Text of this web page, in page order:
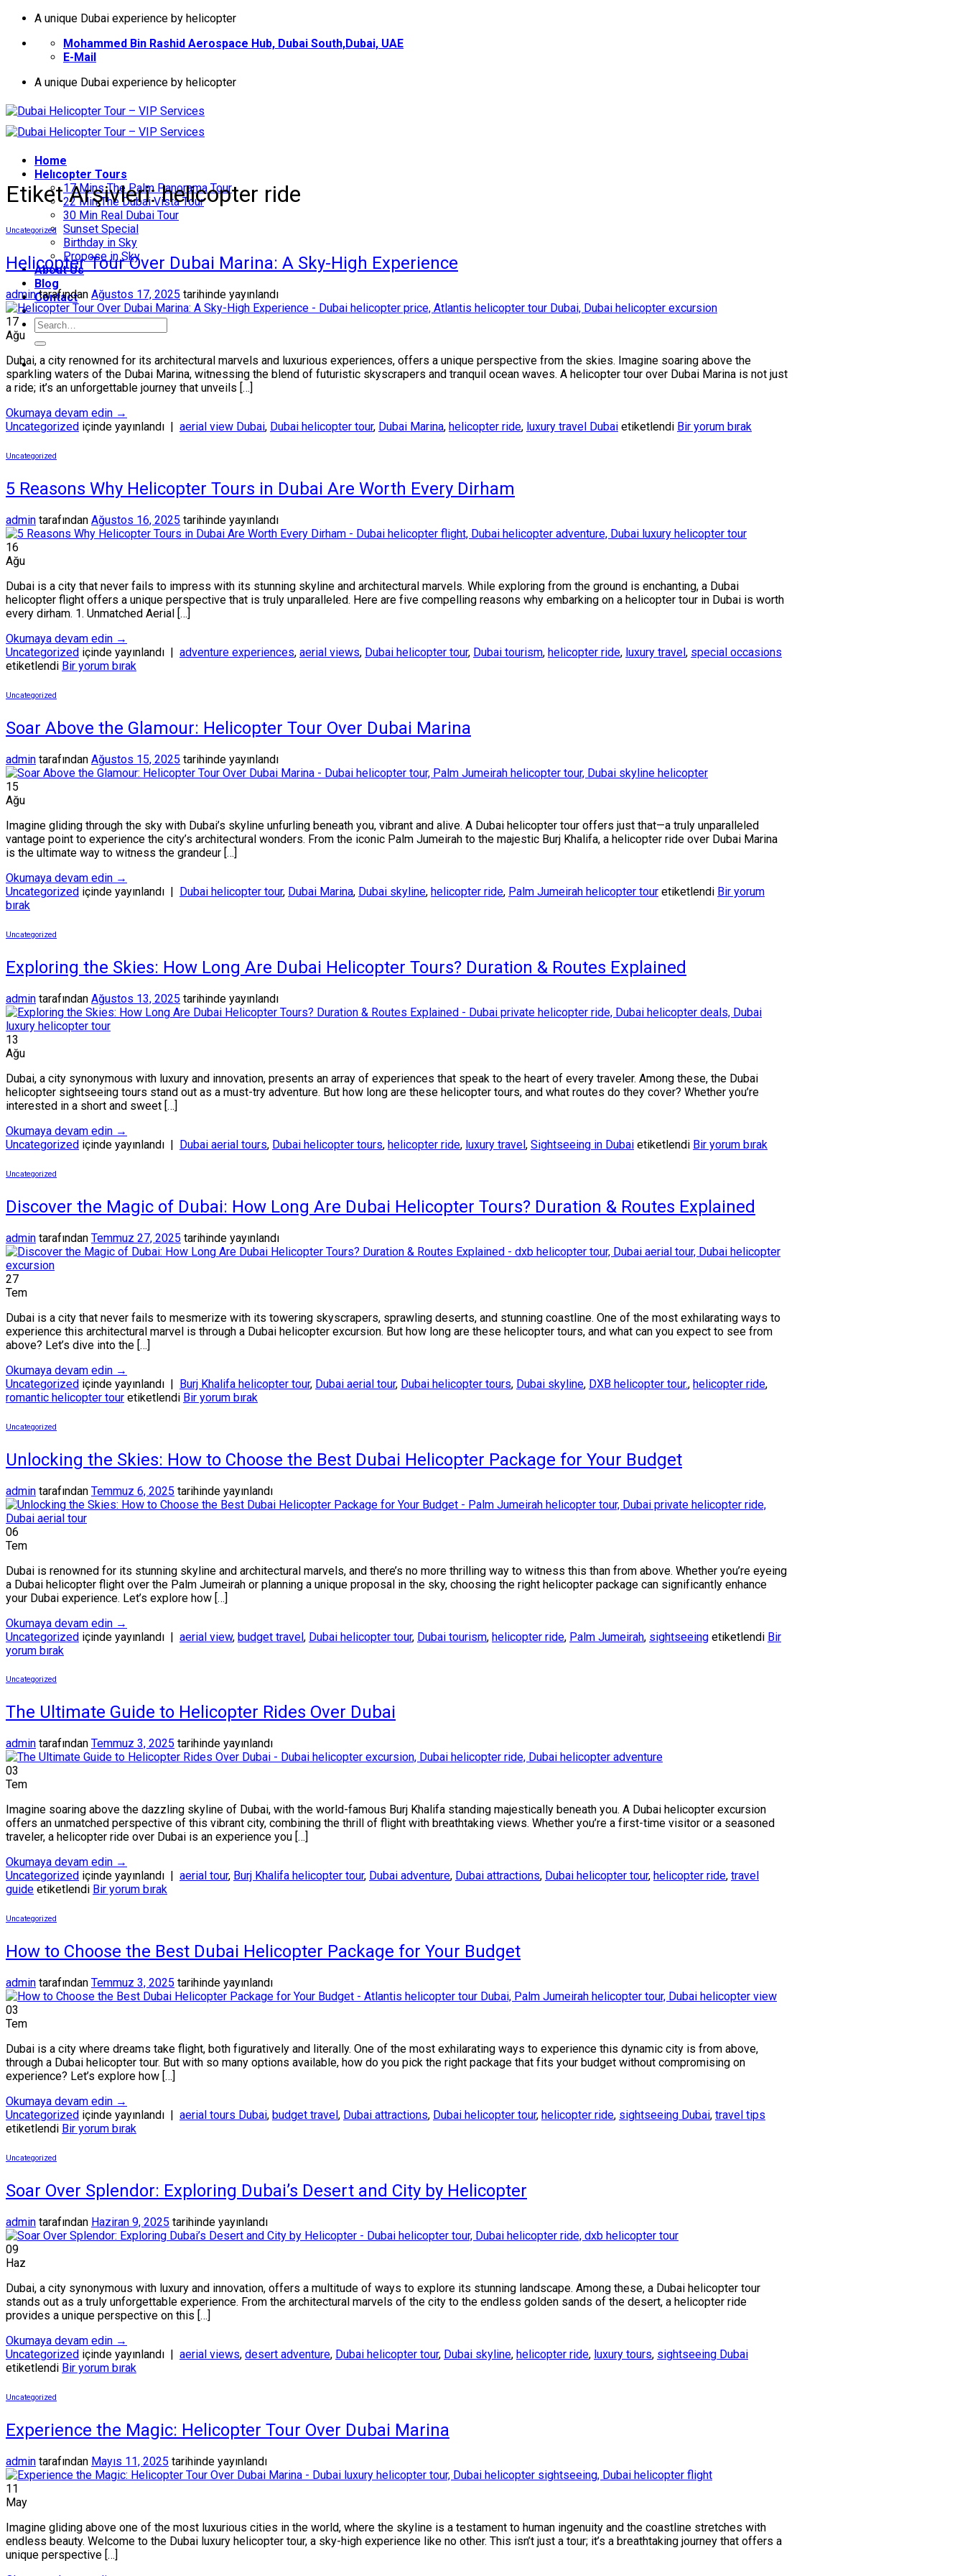
İçeriğeA unique Dubai experience by helicopter
Mohammed Bin Rashid Aerospace Hub, Dubai South,Dubai, UAE
E-Mail
A unique Dubai experience by helicopter
Home
Helıcopter Tours
17 Mins The Palm Panorama Tour
22 Min The Dubai Vista Tour
30 Min Real Dubai Tour
Sunset Special
Birthday in Sky
Propose in Sky
About Us
Blog
Contact
Etiket Arşivleri:helicopter ride
Uncategorized
Helicopter Tour Over Dubai Marina: A Sky-High Experience
admintarafından Ağustos 17, 2025 tarihinde yayınlandı
17
Ağu
Dubai, a city renowned for its architectural marvels and luxurious experiences, offers a unique perspective from the skies. Imagine soaring above the
sparkling waters of the Dubai Marina, witnessing the blend of futuristic skyscrapers and tranquil ocean waves. A helicopter tour over Dubai Marina is not just
a ride; it’s an unforgettable journey that unveils […]
Okumaya devam edin →
Uncategorized içinde yayınlandı aerial view Dubai, Dubai helicopter tour, Dubai Marina, helicopter ride, luxury travel Dubai etiketlendi Bir yorum bırak
Uncategorized
5 Reasons Why Helicopter Tours in Dubai Are Worth Every Dirham
admin tarafından Ağustos 16, 2025 tarihinde yayınlandı
16
Ağu
Dubai is a city that never fails to impress with its stunning skyline and architectural marvels. While exploring from the ground is enchanting, a Dubai
helicopter flight offers a unique perspective that is truly unparalleled. Here are five compelling reasons why embarking on a helicopter tour in Dubai is worth
every dirham. 1. Unmatched Aerial […]
Okumaya devam edin →
Uncategorized içinde yayınlandı | adventure experiences, aerial views, Dubai helicopter tour, Dubai tourism, helicopter ride, luxury travel, special occasions
etiketlendi Bir yorum bırak
Uncategorized
Soar Above the Glamour: Helicopter Tour Over Dubai Marina
admin tarafından Ağustos 15, 2025 tarihinde yayınlandı
15
Ağu
Imagine gliding through the sky with Dubai’s skyline unfurling beneath you, vibrant and alive. A Dubai helicopter tour offers just that—a truly unparalleled
vantage point to experience the city’s architectural wonders. From the iconic Palm Jumeirah to the majestic Burj Khalifa, a helicopter ride over Dubai Marina
is the ultimate way to witness the grandeur […]
Okumaya devam edin →
Uncategorized içinde yayınlandı | Dubai helicopter tour, Dubai Marina, Dubai skyline, helicopter ride, Palm Jumeirah helicopter tour etiketlendi Bir yorum
bırak
Uncategorized
Exploring the Skies: How Long Are Dubai Helicopter Tours? Duration & Routes Explained
admin tarafından Ağustos 13, 2025 tarihinde yayınlandı
13
Ağu
Dubai, a city synonymous with luxury and innovation, presents an array of experiences that speak to the heart of every traveler. Among these, the Dubai
helicopter sightseeing tours stand out as a must-try adventure. But how long are these helicopter tours, and what routes do they cover? Whether you’re
interested in a short and sweet […]
Okumaya devam edin →
Uncategorized içinde yayınlandı | Dubai aerial tours, Dubai helicopter tours, helicopter ride, luxury travel, Sightseeing in Dubai etiketlendi Bir yorum bırak
Uncategorized
Discover the Magic of Dubai: How Long Are Dubai Helicopter Tours? Duration & Routes Explained
admin tarafından Temmuz 27, 2025 tarihinde yayınlandı
27
Tem
Dubai is a city that never fails to mesmerize with its towering skyscrapers, sprawling deserts, and stunning coastline. One of the most exhilarating ways to
experience this architectural marvel is through a Dubai helicopter excursion. But how long are these helicopter tours, and what can you expect to see from
above? Let’s dive into the […]
Okumaya devam edin →
Uncategorized içinde yayınlandı | Burj Khalifa helicopter tour, Dubai aerial tour, Dubai helicopter tours, Dubai skyline, DXB helicopter tour., helicopter ride,
romantic helicopter tour etiketlendi Bir yorum bırak
Uncategorized
Unlocking the Skies: How to Choose the Best Dubai Helicopter Package for Your Budget
admin tarafından Temmuz 6, 2025 tarihinde yayınlandı
06
Tem
Dubai is renowned for its stunning skyline and architectural marvels, and there’s no more thrilling way to witness this than from above. Whether you’re eyeing
a Dubai helicopter flight over the Palm Jumeirah or planning a unique proposal in the sky, choosing the right helicopter package can significantly enhance
your Dubai experience. Let’s explore how […]
Okumaya devam edin →
Uncategorized içinde yayınlandı | aerial view, budget travel, Dubai helicopter tour, Dubai tourism, helicopter ride, Palm Jumeirah, sightseeing etiketlendi Bir
yorum bırak
Uncategorized
The Ultimate Guide to Helicopter Rides Over Dubai
admin tarafından Temmuz 3, 2025 tarihinde yayınlandı
03
Tem
Imagine soaring above the dazzling skyline of Dubai, with the world-famous Burj Khalifa standing majestically beneath you. A Dubai helicopter excursion
offers an unmatched perspective of this vibrant city, combining the thrill of flight with breathtaking views. Whether you’re a first-time visitor or a seasoned
traveler, a helicopter ride over Dubai is an experience you […]
Okumaya devam edin →
Uncategorized içinde yayınlandı aerial tour, Burj Khalifa helicopter tour, Dubai adventure, Dubai attractions, Dubai helicopter tour, helicopter ride, travel
guide etiketlendi Bir yorum bırak
Uncategorized
How to Choose the Best Dubai Helicopter Package for Your Budget
admin tarafından Temmuz 3, 2025 tarihinde yayınlandı
03
Tem
Dubai is a city where dreams take flight, both figuratively and literally. One of the most exhilarating ways to experience this dynamic city is from above,
through a Dubai helicopter tour. But with so many options available, how do you pick the right package that fits your budget without compromising on
experience? Let’s explore how […]
Okumaya devam edin →
Uncategorized içinde yayınlandı aerial tours Dubai, budget travel , Dubai attractions, Dubai helicopter tour, helicopter ride, sightseeing Dubai, travel tips
etiketlendi Bir yorum bırak
Uncategorized
Soar Over Splendor: Exploring Dubai’s Desert and City by Helicopter
admin tarafından Haziran 9, 2025 tarihinde yayınlandı
09
Haz
Dubai, a city synonymous with luxury and innovation, offers a multitude of ways to explore its stunning landscape. Among these, a Dubai helicopter tour
stands out as a truly unforgettable experience. From the architectural marvels of the city to the endless golden sands of the desert, a helicopter ride
provides a unique perspective on this […]
Okumaya devam edin →
Uncategorized içinde yayınlandı | aerial views, desert adventure, Dubai helicopter tour, Dubai skyline, helicopter ride, luxury tours, sightseeing Dubai
etiketlendi Bir yorum bırak
Uncategorized
Experience the Magic: Helicopter Tour Over Dubai Marina
admin tarafından Mayıs 11, 2025 tarihinde yayınlandı
11
May
Imagine gliding above one of the most luxurious cities in the world, where the skyline is a testament to human ingenuity and the coastline stretches with
endless beauty. Welcome to the Dubai luxury helicopter tour, a sky-high experience like no other. This isn’t just a tour; it’s a breathtaking journey that offers a
unique perspective […]